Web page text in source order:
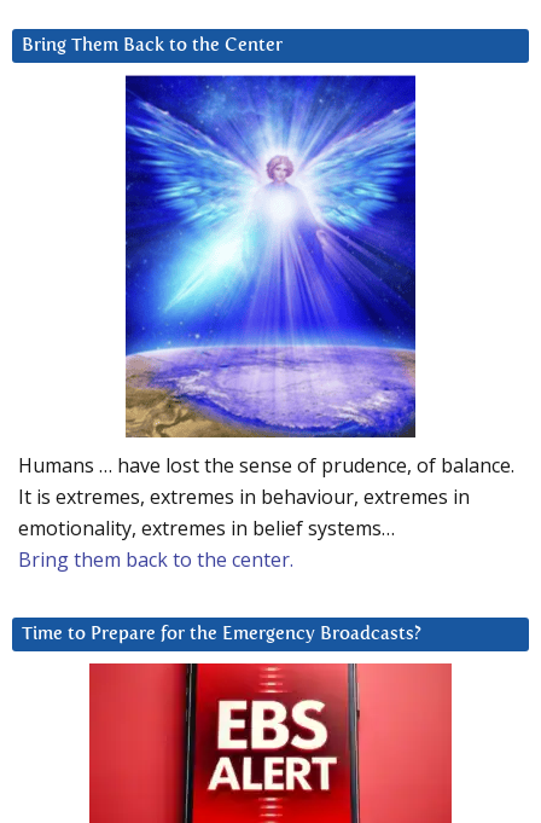
Bring Them Back to the Center
Humans … have lost the sense of prudence, of balance.
It is extremes, extremes in behaviour, extremes in
emotionality, extremes in belief systems…
Bring them back to the center.
Time to Prepare for the Emergency Broadcasts?